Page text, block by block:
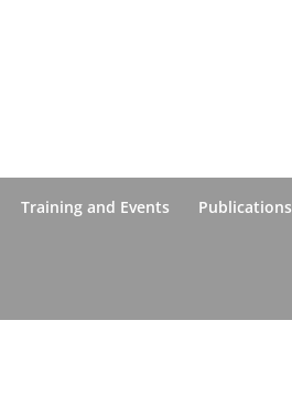
Training and Events Publications